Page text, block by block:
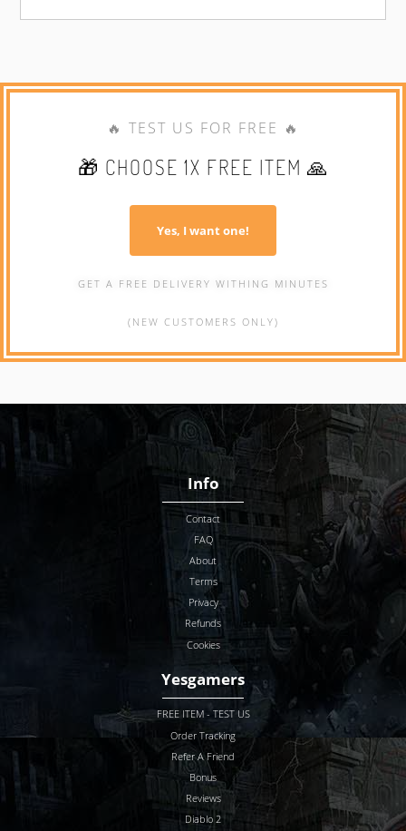
🔥 TEST US FOR FREE 🔥
🎁 CHOOSE 1X FREE ITEM 🙏
Yes, I want one!
GET A FREE DELIVERY WITHING MINUTES
(NEW CUSTOMERS ONLY)
Info
Contact
FAQ
About
Terms
Privacy
Refunds
Cookies
Yesgamers
FREE ITEM - TEST US
Order Tracking
Refer A Friend
Bonus
Reviews
Diablo 2